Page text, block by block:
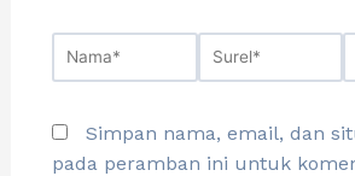
Simpan nama, email, dan
pada peramban ini untuk